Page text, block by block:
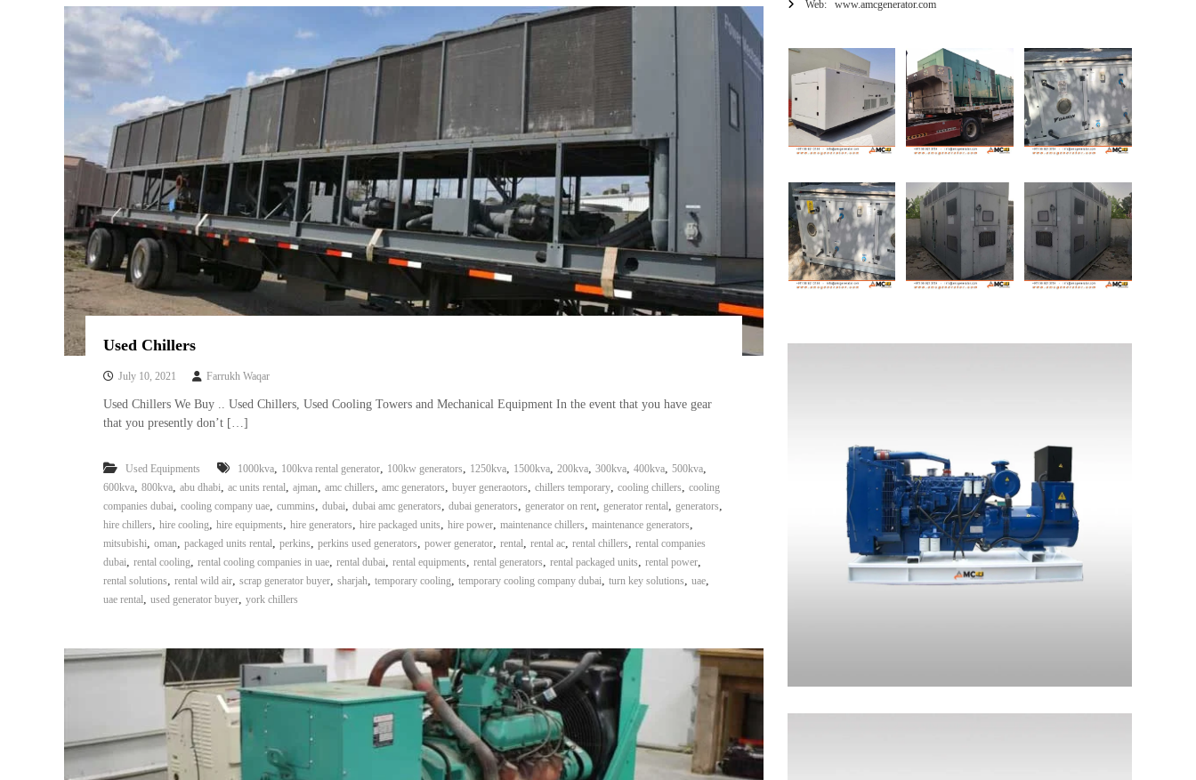
Used Chillers
July 10, 2021 Farrukh Waqar
Used Chillers We Buy .. Used Chillers, Used Cooling Towers and Mechanical Equipment In the event that you have gear
that you presently don’t […]
Used Equipments 1000kva, 100kva rental generator, 100kw generators, 1250kva, 1500kva, 200kva, 300kva, 400kva, 500kva,
600kva, 800kva, abu dhabi, ac units rental, ajman, amc chillers, amc generators, buyer generaotors, chillers temporary, cooling chillers, cooling
companies dubai, cooling company uae, cummins, dubai, dubai amc generators, dubai generators, generator on rent, generator rental, generators,
hire chillers, hire cooling, hire equipments, hire generators, hire packaged units, hire power, maintenance chillers, maintenance generators,
mitsubishi, oman, packaged units rental, perkins, perkins used generators, power generator, rental, rental ac, rental chillers, rental companies
dubai, rental cooling, rental cooling companies in uae, rental dubai, rental equipments, rental generators, rental packaged units, rental power,
rental solutions, rental wild air, scrap generator buyer, sharjah, temporary cooling, temporary cooling company dubai, turn key solutions, uae,
uae rental, used generator buyer, york chillers
Web: www.amcgenerator.com